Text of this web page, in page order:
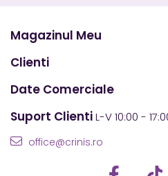
Magazinul Meu
Clienti
Date Comerciale
Suport ClientiL-V 10:00 -
office@crinis.ro